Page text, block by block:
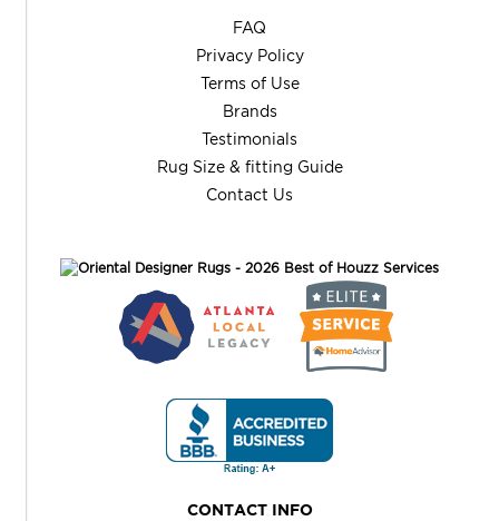
FAQ
Privacy Policy
Terms of Use
Brands
Testimonials
Rug Size & fitting Guide
Contact Us
CONTACT INFO